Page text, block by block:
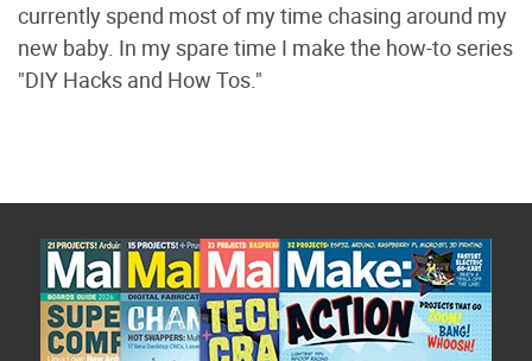
currently spend most of my time chasing around my
new baby. In my spare time I make the how-to series
"DIY Hacks and How Tos."